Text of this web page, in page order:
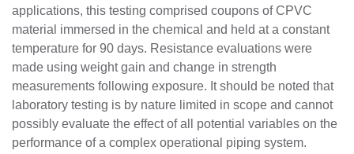
applications, this testing comprised coupons of CPVC
material immersed in the chemical and held at a constant
temperature for 90 days. Resistance evaluations were
made using weight gain and change in strength
measurements following exposure. It should be noted that
laboratory testing is by nature limited in scope and cannot
possibly evaluate the effect of all potential variables on the
performance of a complex operational piping system.